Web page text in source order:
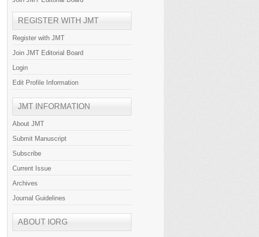
REGISTER WITH JMT
Register with JMT
Join JMT Editorial Board
Login
Edit Profile Information
JMT INFORMATION
About JMT
Submit Manuscript
Subscribe
Current Issue
Archives
Journal Guidelines
ABOUT IORG